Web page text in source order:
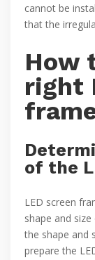
cannot be
that the
How
right
of the
LED screen
shape and
the shape and
prepare the